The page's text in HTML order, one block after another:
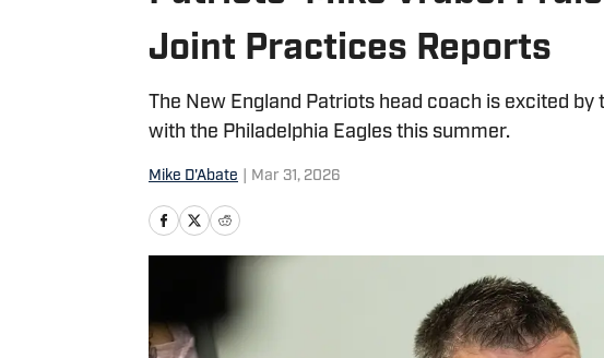
Joint Practices Reports
The New England Patriots head coach is excited
with the Philadelphia Eagles this summer.
Mike D'Abate Mar 31, 2026